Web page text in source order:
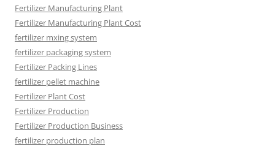
Fertilizer Manufacturing Plant
Fertilizer Manufacturing Plant Cost
fertilizer mxing system
fertilizer packaging system
Fertilizer Packing Lines
fertilizer pellet machine
Fertilizer Plant Cost
Fertilizer Production
Fertilizer Production Business
fertilizer production plan